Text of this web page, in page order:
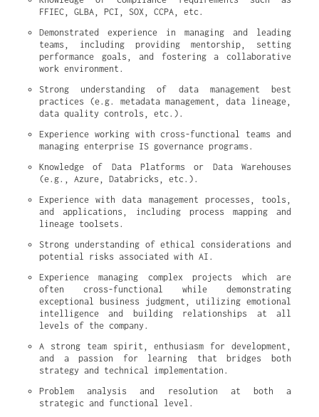
FFIEC, GLBA, PCI, SOX, CCPA, etc.
Demonstrated experience in managing and leading
teams, including providing mentorship, setting
performance goals, and fostering a collaborative
work environment.
Strong understanding of data management best
practices (e.g. metadata management, data lineage,
data quality controls, etc.).
Experience working with cross-functional teams and
managing enterprise IS governance programs.
Knowledge of Data Platforms or Data Warehouses
(e.g., Azure, Databricks, etc.).
Experience with data management processes, tools,
and applications, including process mapping and
lineage toolsets.
Strong understanding of ethical considerations and
potential risks associated with AI.
Experience managing complex projects which are
often cross-functional while demonstrating
exceptional business judgment, utilizing emotional
intelligence and building relationships at all
levels of the company.
A strong team spirit, enthusiasm for development,
and a passion for learning that bridges both
strategy and technical implementation.
Problem analysis and resolution at both a
strategic and functional level.